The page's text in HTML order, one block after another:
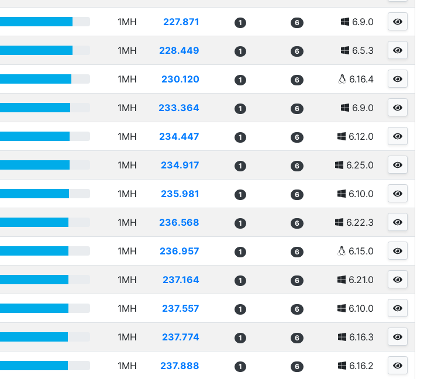
1MH 227.871 1 6 6.9.0
1MH 228.449 1 6 6.5.3
1MH 230.120 1 6 6.16.4
1MH 233.364 1 6 6.9.0
1MH 234.447 1 6 6.12.0
1MH 234.917 1 6 6.25.0
1MH 235.981 1 6 6.10.0
1MH 236.568 1 6 6.22.3
1MH 236.957 1 6 6.15.0
1MH 237.164 1 6 6.21.0
1MH 237.557 1 6 6.10.0
1MH 237.774 1 6 6.16.3
1MH 237.888 1 6 6.16.2